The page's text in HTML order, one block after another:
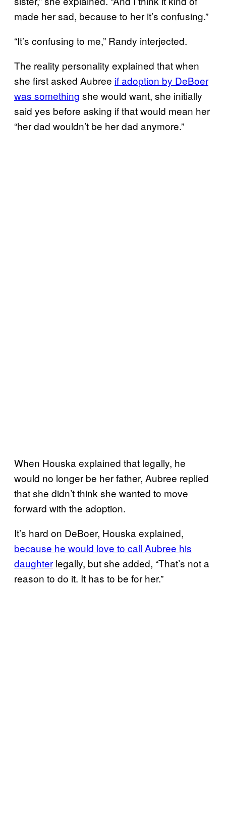
made her sad, because to her it’s confusing.”
“It’s confusing to me,” Randy interjected.
The reality personality explained that when
she first asked Aubree if adoption by DeBoer
was something she would want, she initially
said yes before asking if that would mean her
“her dad wouldn’t be her dad anymore.”
When Houska explained that legally, he
would no longer be her father, Aubree replied
that she didn’t think she wanted to move
forward with the adoption.
It’s hard on DeBoer, Houska explained,
because he would love to call Aubree his
daughter legally, but she added, “That’s not a
reason to do it. It has to be for her.”